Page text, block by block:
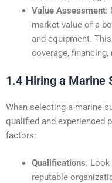
Value Assessment:
market value of a
and equipment.
coverage,
1.4 Hiring a Marine
When selecting a marine
qualified and experienced
factors:
Qualifications:
reputable